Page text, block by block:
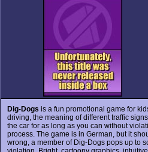
Dig-Dogs is a fun promotional game for
driving, the meaning of different traffic
the car for as long as you can without
process. The game is in German, but it
wrong, a member of Dig-Dogs pops up to